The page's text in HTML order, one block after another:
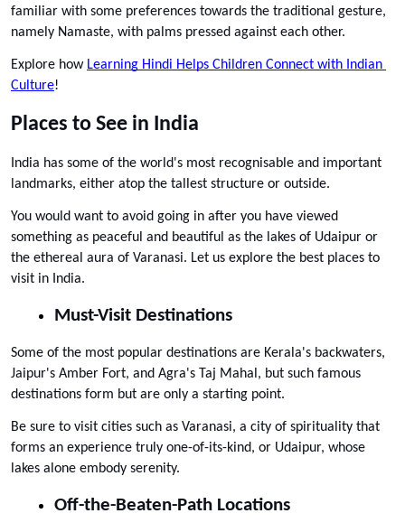
familiar with some preferences towards the traditional gesture,
namely Namaste, with palms pressed against each other.
Explore how Learning Hindi Helps Children Connect with Indian
Culture!
Places to See in India
India has some of the world's most recognisable and important
landmarks, either atop the tallest structure or outside.
You would want to avoid going in after you have viewed
something as peaceful and beautiful as the lakes of Udaipur or
the ethereal aura of Varanasi. Let us explore the best places to
visit in India.
Must-Visit Destinations
Some of the most popular destinations are Kerala's backwaters,
Jaipur's Amber Fort, and Agra's Taj Mahal, but such famous
destinations form but are only a starting point.
Be sure to visit cities such as Varanasi, a city of spirituality that
forms an experience truly one-of-its-kind, or Udaipur, whose
lakes alone embody serenity.
Off-the-Beaten-Path Locations